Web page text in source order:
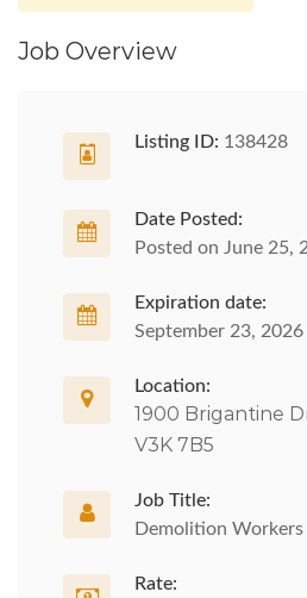
Job Overview
Listing ID: 138428
Date Posted:
Posted on June 25,
Expiration date:
September 23, 2026
Location:
1900 Brigantine
V3K 7B5
Job Title:
Demolition Workers
Rate: